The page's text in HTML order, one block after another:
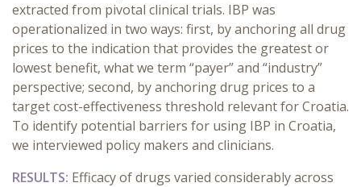
extracted from pivotal clinical trials. IBP was
operationalized in two ways: first, by anchoring all drug
prices to the indication that provides the greatest or
lowest benefit, what we term “payer” and “industry”
perspective; second, by anchoring drug prices to a
target cost-effectiveness threshold relevant for Croatia.
To identify potential barriers for using IBP in Croatia,
we interviewed policy makers and clinicians.
RESULTS: Efficacy of drugs varied considerably across